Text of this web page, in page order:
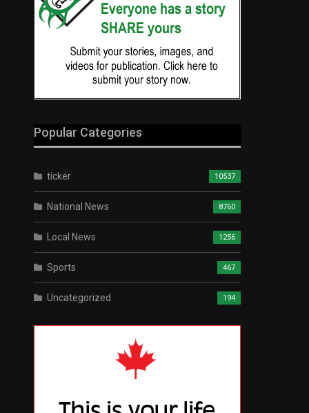
Popular Categories
ticker 10537
National News 8760
Local News 1256
Sports 467
Uncategorized 194